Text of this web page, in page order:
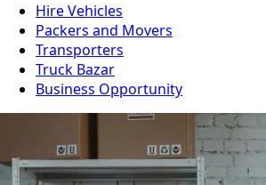
Hire Vehicles
Packers and Movers
Transporters
Truck Bazar
Business Opportunity